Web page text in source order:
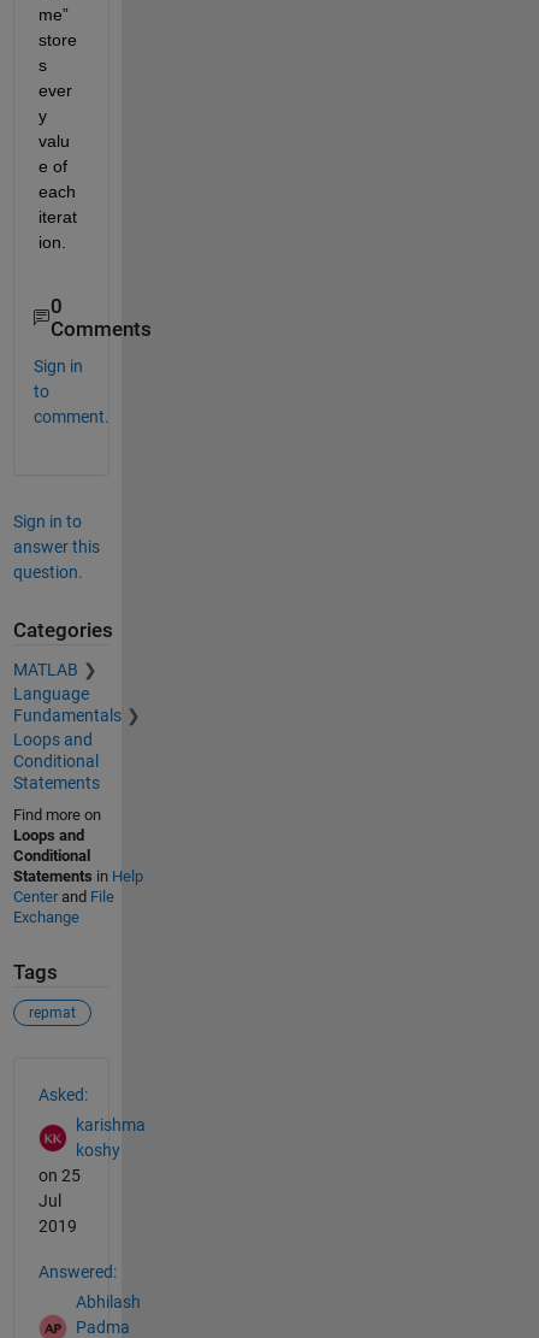
me”
store
s
ever
y
valu
e of
each
iterat
ion
0
Comments
Sign in
to
comment.
Sign in to
answer this
question.
Categories
MATLAB
Language
Fundamentals
Loops and
Conditional
Statements
Find more on
Loops and
Conditional
Statements in Help
Centerand File
Exchange
Tags
repmat
Asked:
karishma
koshy
on 25
Jul
2019
Answered:
Abhilash
Padma